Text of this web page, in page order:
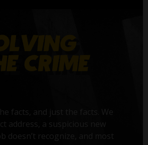
facts, and just the facts. We
address, a suspicious new
doesn’t recognize, and most